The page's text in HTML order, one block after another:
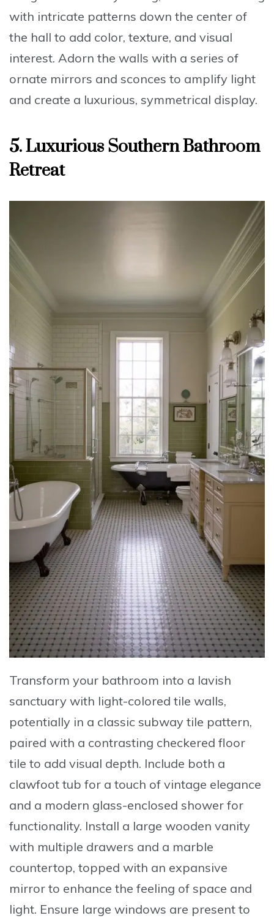
with intricate patterns down the center of
the hall to add color, texture, and visual
interest. Adorn the walls with a series of
ornate mirrors and sconces to amplify light
and create a luxurious, symmetrical display.
5. Luxurious Southern Bathroom
Retreat
Transform your bathroom into a lavish
sanctuary with light-colored tile walls,
potentially in a classic subway tile pattern,
paired with a contrasting checkered floor
tile to add visual depth. Include both a
clawfoot tub for a touch of vintage elegance
and a modern glass-enclosed shower for
functionality. Install a large wooden vanity
with multiple drawers and a marble
countertop, topped with an expansive
mirror to enhance the feeling of space and
light. Ensure large windows are present to